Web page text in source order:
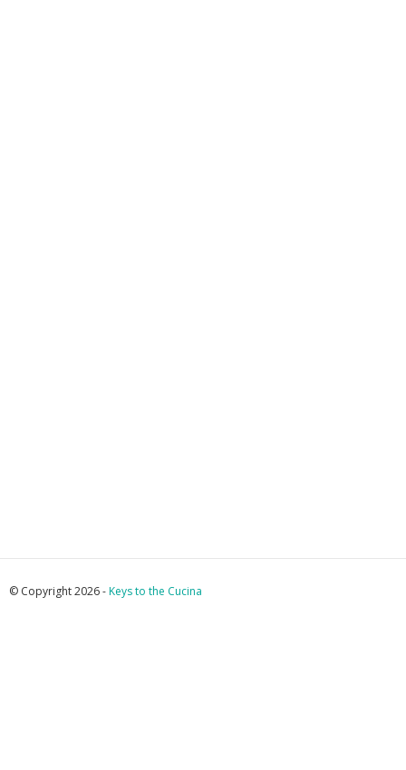
© Copyright 2026 -Keys to the Cucina